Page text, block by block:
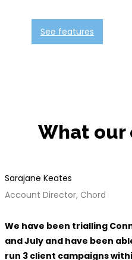
See features
What our
Sarajane Keates
Account Director, Chord
We have been trialling
and July and have been
run 3 client campaigns